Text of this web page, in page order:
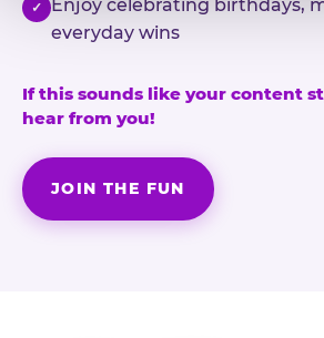
✓
Enjoy celebrating birthdays,
everyday wins
If this sounds like your content
hear from you!
JOIN THE FUN